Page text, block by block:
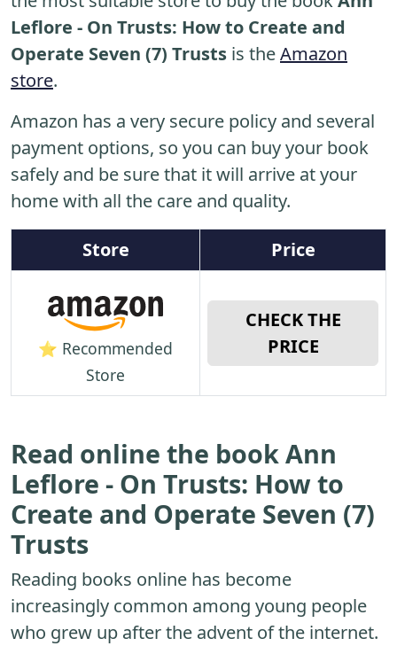
Leflore - On Trusts: How to Create and
Operate Seven (7) Trusts is theAmazon
store.
Amazon has a very secure policy and several
payment options, so you can buy your book
safely and be sure that it will arrive at your
home with all the care and quality.
Store Price
⭐ Recommended
Store
CHECK THE
PRICE
Read online the book Ann
Leflore - On Trusts: How to
Create and Operate Seven (7)
Trusts
Reading books online has become
increasingly common among young people
who grew up after the advent of the internet.